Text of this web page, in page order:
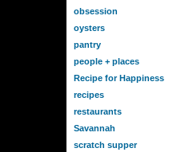
obsession
oysters
pantry
people + places
Recipe for Happiness
recipes
restaurants
Savannah
scratch supper